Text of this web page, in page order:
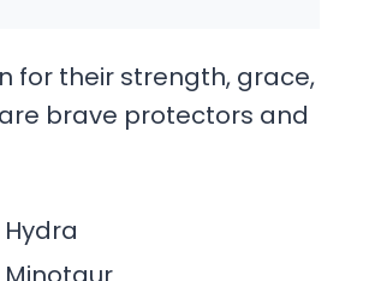
for their strength, grace,
brave protectors and
Hydra